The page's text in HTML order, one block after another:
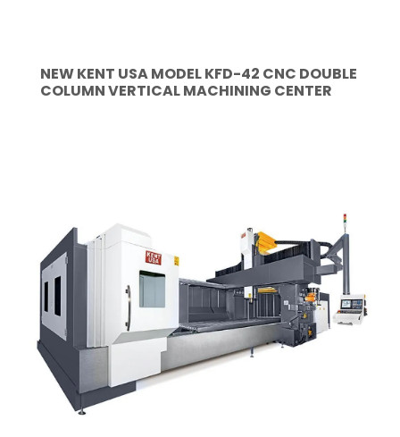
NEW KENT USA MODEL KFD-42 CNC DOUBLE
COLUMN VERTICAL MACHINING CENTER